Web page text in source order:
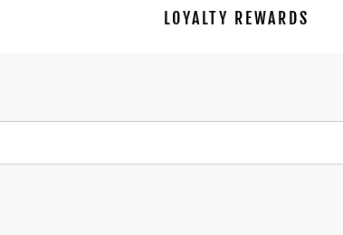
LOYALTY REWARDS